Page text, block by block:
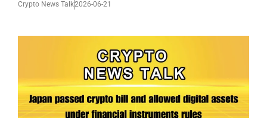
Crypto News Talk2026-06-21